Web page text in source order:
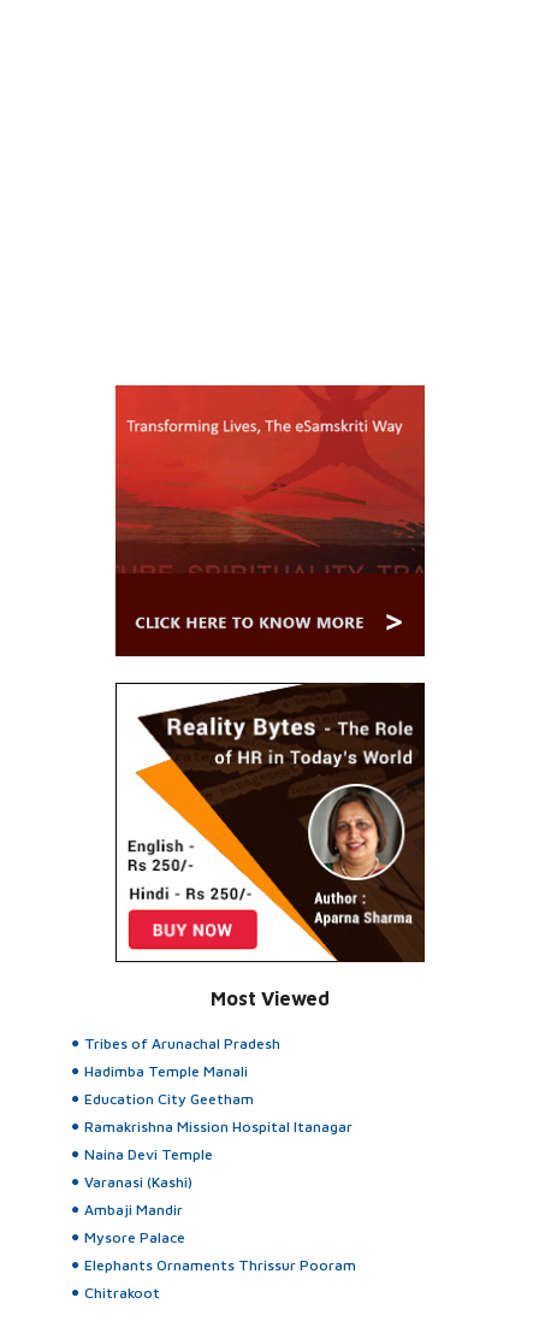
Most Viewed
Tribes of Arunachal Pradesh
Hadimba Temple Manali
Education City Geetham
Ramakrishna Mission Hospital Itanagar
Naina Devi Temple
Varanasi (Kashi)
Ambaji Mandir
Mysore Palace
Elephants Ornaments Thrissur Pooram
Chitrakoot